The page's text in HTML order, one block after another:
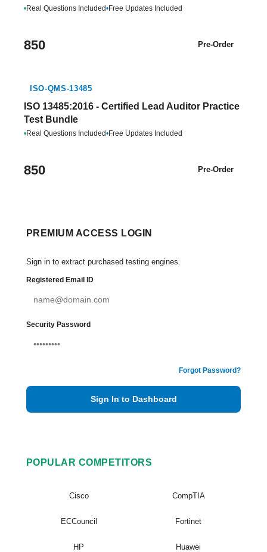
•Real Questions Included•Free Updates Included
850 Pre-Order
ISO-QMS-13485
ISO 13485:2016 - Certified Lead Auditor Practice
Test Bundle
•Real Questions Included•Free Updates Included
850 Pre-Order
PREMIUM ACCESS LOGIN
Sign in to extract purchased testing engines.
Registered Email ID
Security Password
Forgot Password?
Sign In to Dashboard
POPULAR COMPETITORS
Cisco CompTIA
ECCouncil Fortinet
HP Huawei